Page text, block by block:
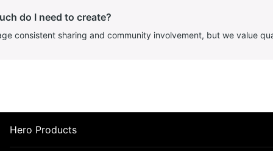
do I need to create?
consistent sharing and community involvement, but we value
Hero Products